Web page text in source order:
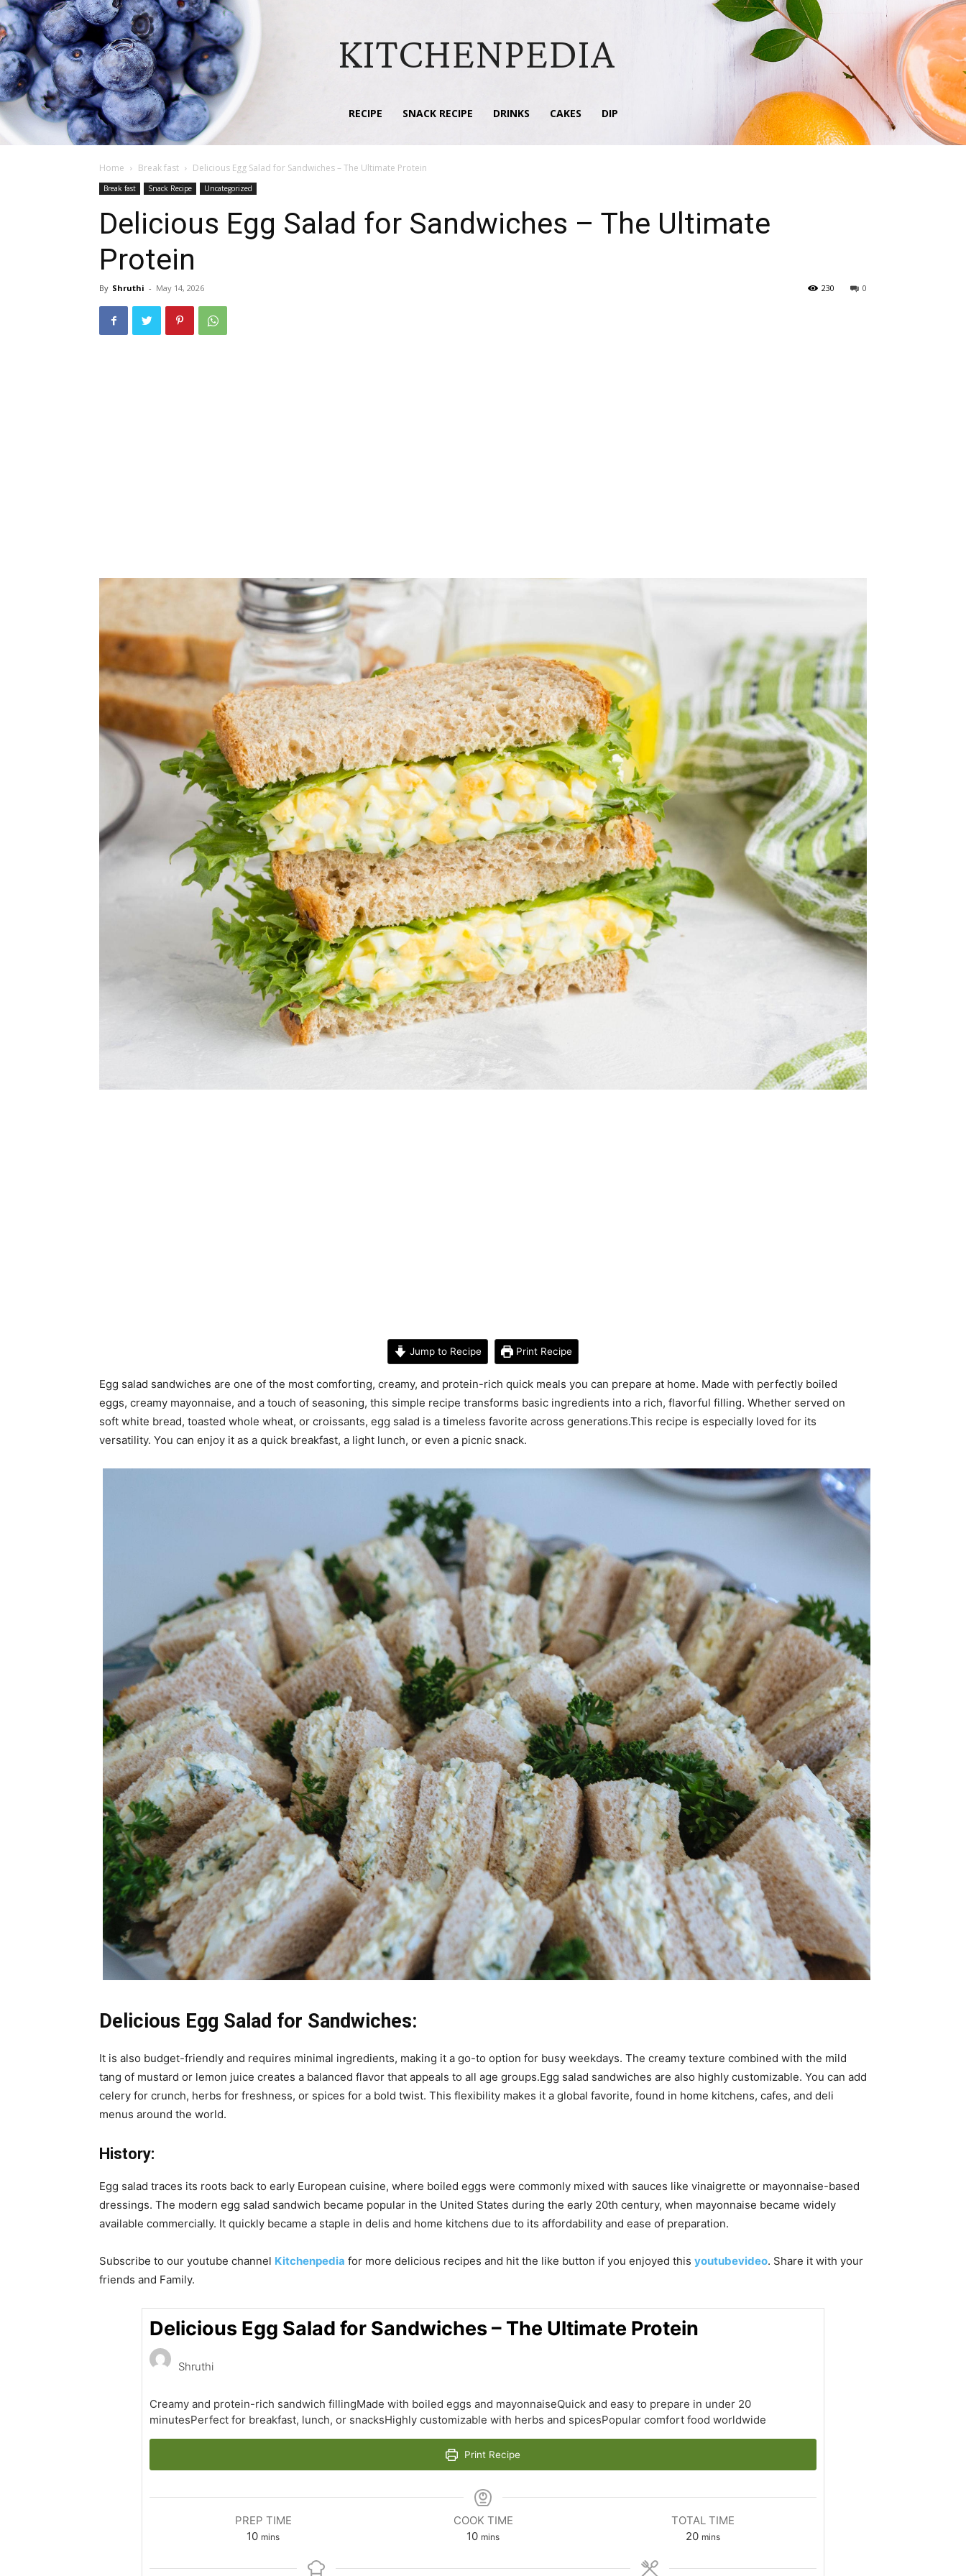
KITCHENPEDIA
RECIPE SNACK RECIPE DRINKS CAKES DIP
Home Break fast Delicious Egg Salad for Sandwiches – The Ultimate Protein
Break fast Snack Recipe Uncategorized
Delicious Egg Salad for Sandwiches – The Ultimate
Protein
By Shruthi - May 14, 2026 0
230
Jump to Recipe Print Recipe
Egg salad sandwiches are one of the most comforting, creamy, and protein-rich quick meals you can prepare at home. Made with perfectly boiled
eggs, creamy mayonnaise, and a touch of seasoning, this simple recipe transforms basic ingredients into a rich, flavorful filling. Whether served on
soft white bread, toasted whole wheat, or croissants, egg salad is a timeless favorite across generations.This recipe is especially loved for its
versatility. You can enjoy it as a quick breakfast, a light lunch, or even a picnic snack.
Delicious Egg Salad for Sandwiches:
It is also budget-friendly and requires minimal ingredients, making it a go-to option for busy weekdays. The creamy texture combined with the mild
tang of mustard or lemon juice creates a balanced flavor that appeals to all age groups.Egg salad sandwiches are also highly customizable. You can add
celery for crunch, herbs for freshness, or spices for a bold twist. This flexibility makes it a global favorite, found in home kitchens, cafes, and deli
menus around the world.
History:
Egg salad traces its roots back to early European cuisine, where boiled eggs were commonly mixed with sauces like vinaigrette or mayonnaise-based
dressings. The modern egg salad sandwich became popular in the United States during the early 20th century, when mayonnaise became widely
available commercially. It quickly became a staple in delis and home kitchens due to its affordability and ease of preparation.
Subscribe to our youtube channel Kitchenpedia for more delicious recipes and hit the like button if you enjoyed this youtubevideo. Share it with your
friends and Family.
Delicious Egg Salad for Sandwiches – The Ultimate Protein
Shruthi
Creamy and protein-rich sandwich fillingMade with boiled eggs and mayonnaiseQuick and easy to prepare in under 20
minutesPerfect for breakfast, lunch, or snacksHighly customizable with herbs and spicesPopular comfort food worldwide
Print Recipe
PREP TIME
10minutes
mins
COOK TIME
10minutes
mins
TOTAL TIME
20minutes
mins